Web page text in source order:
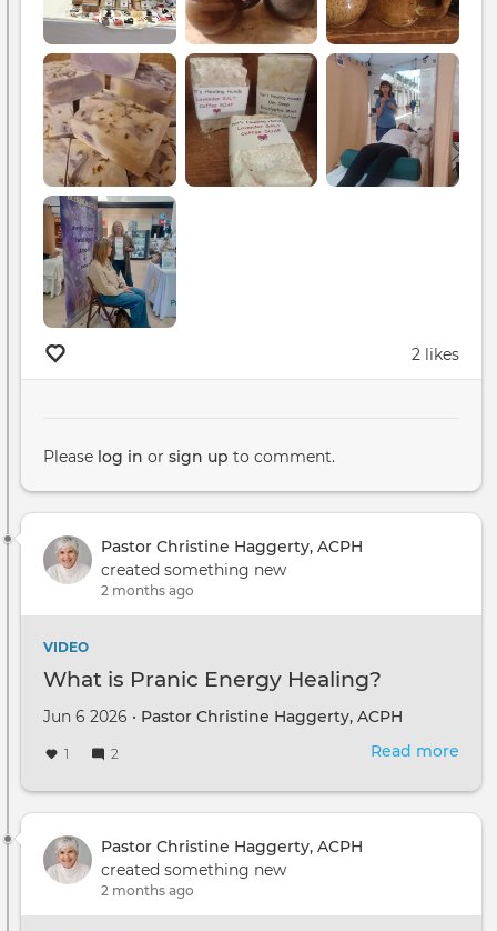
2 likes
Please log in or sign up to comment.
Pastor Christine Haggerty, ACPH
created something new
2 months ago
VIDEO
What is Pranic Energy Healing?
Jun 6 2026 • Pastor Christine Haggerty, ACPH
1 2 Read more
is
Pastor Christine Haggerty, ACPH
created something new
2 months ago